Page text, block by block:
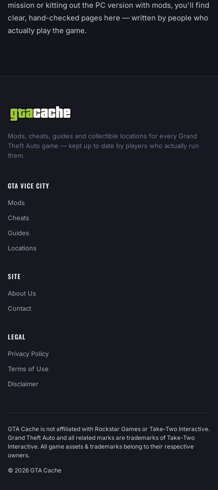
mission or kitting out the PC version with mods, you'll find
clear, hand-checked pages here — written by people who
actually play the game.
Mods, cheats, guides and collectible locations for every Grand
Theft Auto game — kept up to date by players who actually run
them.
GTA VICE CITY
Mods
Cheats
Guides
Locations
SITE
About Us
Contact
LEGAL
Privacy Policy
Terms of Use
Disclaimer
GTA Cache is not affiliated with Rockstar Games or Take-Two Interactive.
Grand Theft Auto and all related marks are trademarks of Take-Two
Interactive. All game assets & trademarks belong to their respective
owners.
© 2026 GTA Cache